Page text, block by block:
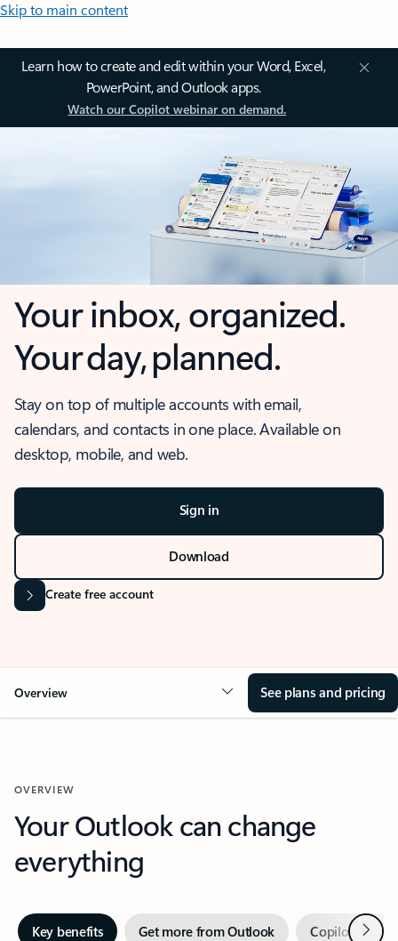
Skip to main content
Learn how to create and edit within your Word, Excel,
PowerPoint, and Outlook apps.
Watch our Copilot webinar on demand.
Your inbox, organized.
Your day, planned.
Stay on top of multiple accounts with email,
calendars, and contacts in one place. Available on
desktop, mobile, and web.
Sign in
Download
Create free account
Overview See plans and pricing
OVERVIEW
Your Outlook can change
everything
Key benefits Get more from Outlook Copilot inNext